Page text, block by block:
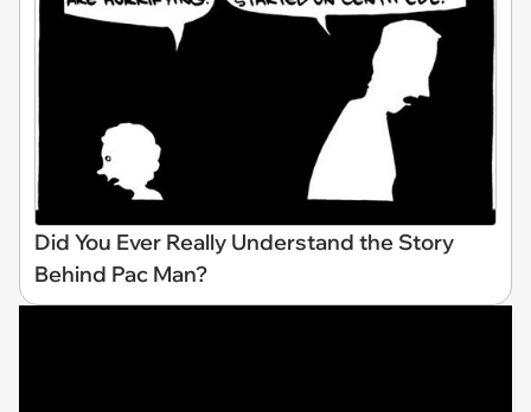
Did You Ever Really Understand the Story
Behind Pac Man?